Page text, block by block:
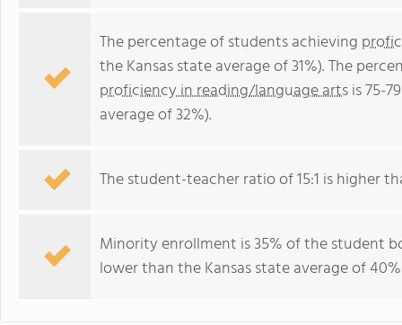
The percentage of students achieving
the Kansas state average of 31%). The
proficiency in reading/language artsis 75-
average of 32%).
The student-teacher ratio of 15:1 is higher
Minority enrollment is 35% of the student
lower than the Kansas state average of